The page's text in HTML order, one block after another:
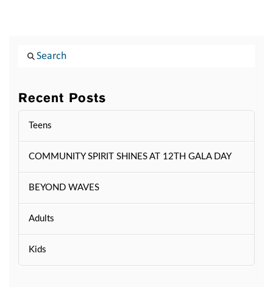
Search
Recent Posts
Teens
COMMUNITY SPIRIT SHINES AT 12TH GALA DAY
BEYOND WAVES
Adults
Kids